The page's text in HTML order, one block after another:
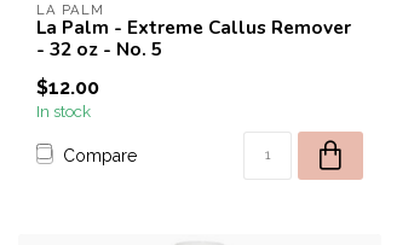
LA PALM
La Palm - Extreme Callus Remover
- 32 oz - No. 5
$12.00
In stock
Compare